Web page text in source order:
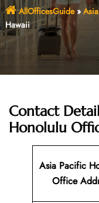
AllOfficesGuide»
Hawaii
Contact
Honolulu
Asia Pacific
Office